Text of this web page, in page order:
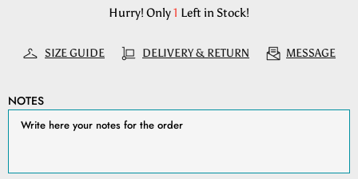
Hurry! Only1 Left in Stock!
SIZE GUIDE DELIVERY & RETURN MESSAGE
NOTES